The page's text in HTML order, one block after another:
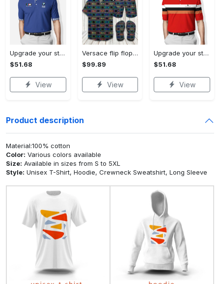
Upgrade your style with bmv premium polo shirt trending outfit 2023 184 Polo Shirt
$51.68
View
Versace flip flops and combo hawaiian shirt, beach shorts luxury summer clothes style #444 Hawaii Shirt Shorts & Flip Flops
$99.89
View
Upgrade your style with burberry premium polo shirt trending outfit 2023 169 Polo Shirt
$51.68
View
Product description
Material:100% cotton
Color: Various colors available
Size: Available in sizes from S to 5XL
Style: Unisex T-Shirt, Hoodie, Crewneck Sweatshirt, Long Sleeve